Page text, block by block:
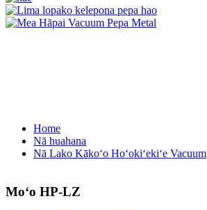
Home
Nā huahana
Nā Lako Kākoʻo Hoʻokiʻekiʻe Vacuum
Moʻo HP-LZ